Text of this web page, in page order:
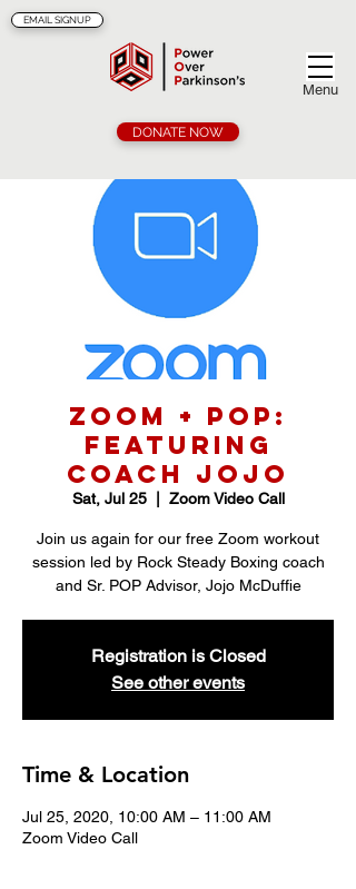
Menu
EMAIL SIGNUP
DONATE NOW
Zoom + POP:
Featuring
Coach Jojo
Sat, Jul 25
  |
Zoom Video Call
Join us again for our free Zoom workout
session led by Rock Steady Boxing coach
and Sr. POP Advisor, Jojo McDuffie
Registration is Closed
See other events
Time & Location
Jul 25, 2020, 10:00 AM – 11:00 AM
Zoom Video Call